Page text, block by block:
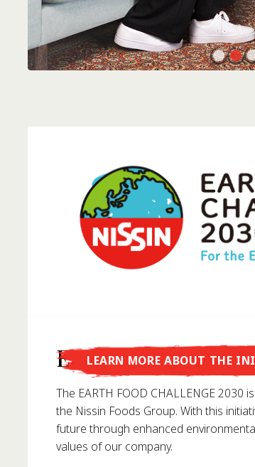
Earth Food
The EARTH FOOD CHALLENGE
the Nissin Foods Group. With this
future through enhanced
values of our company.
LEARN MORE ABOUT THE
Did you know
... Nissin Foods GmbH was founded in